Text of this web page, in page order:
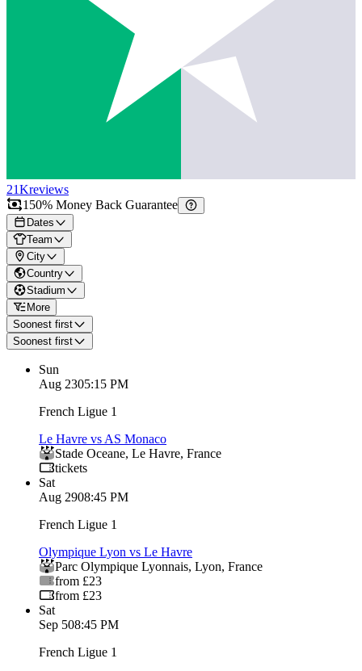
21Kreviews
150% Money Back Guarantee
Dates
Team
City
Country
Stadium
More
Soonest first
Soonest first
Sun
Aug 2305:15 PM
French Ligue 1
Le Havre vs AS Monaco
Stade Oceane, Le Havre, France
tickets
Sat
Aug 2908:45 PM
French Ligue 1
Olympique Lyon vs Le Havre
Parc Olympique Lyonnais, Lyon, France
from £23
from £23
Sat
Sep 508:45 PM
French Ligue 1